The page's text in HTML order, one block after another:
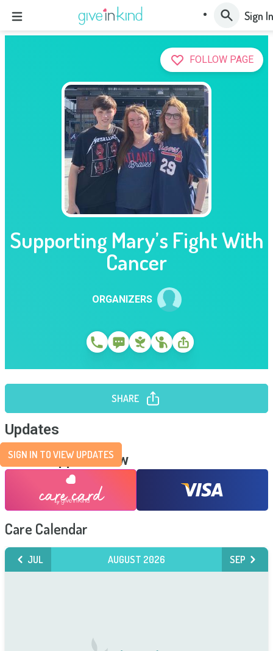
Sign In
FOLLOW PAGE
Supporting Mary’s Fight With
Cancer
ORGANIZERS
SHARE
Updates
SIGN IN TO VIEW UPDATES
Send Support Now
Care Calendar
JUL AUGUST 2026 SEP